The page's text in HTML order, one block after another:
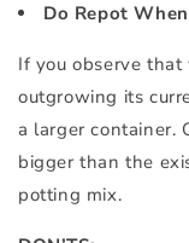
Do Repot
If you observe
outgrowing its
a larger container.
bigger than the
potting mix.